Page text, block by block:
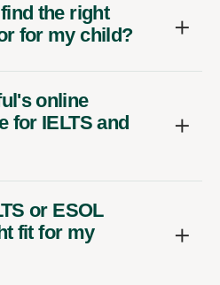
the right
for my child?
online
for IELTS and
or ESOL
fit for my